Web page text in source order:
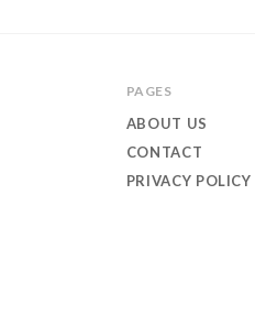
PAGES
ABOUT US
CONTACT
PRIVACY POLICY